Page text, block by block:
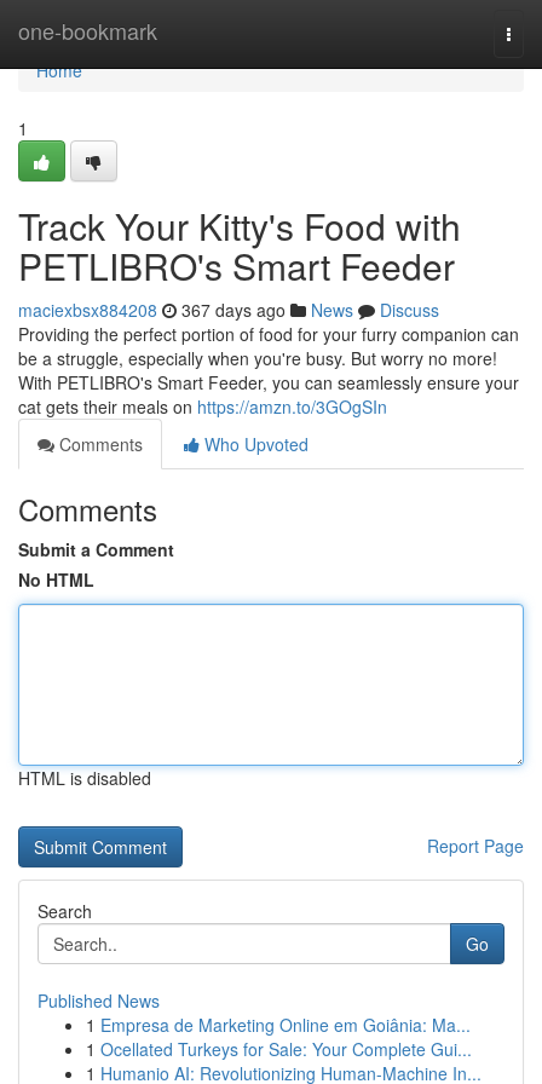
one-bookmark
Home
Home
1
Track Your Kitty's Food with
PETLIBRO's Smart Feeder
maciexbsx884208 367 days ago News
Discuss
Providing the perfect portion of food for your furry companion can
be a struggle, especially when you're busy. But worry no more!
With PETLIBRO's Smart Feeder, you can seamlessly ensure your
cat gets their meals on https://amzn.to/3GOgSIn
Comments
Who Upvoted
Comments
Submit a Comment
No HTML
HTML is disabled
Report Page
Search
Go
Published News
1 Empresa de Marketing Online em Goiânia: Ma...
1 Ocellated Turkeys for Sale: Your Complete Gui...
1 Humanio AI: Revolutionizing Human-Machine In...